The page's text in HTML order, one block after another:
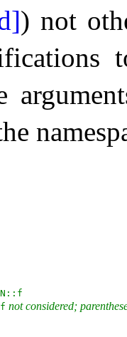
) not
N​::​f
not considered;